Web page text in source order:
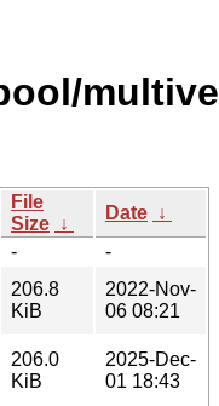
File
Size ↓
Date ↓
-
-
206.8
KiB
2022-Nov-
06 08:21
206.0
KiB
2025-Dec-
01 18:43